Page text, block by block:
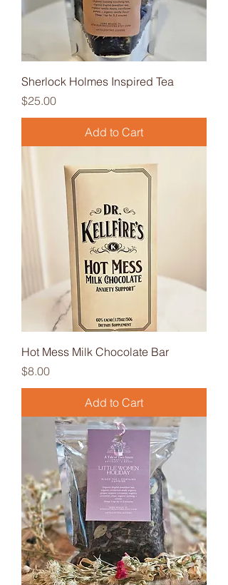
Sherlock Holmes Inspired Tea
Price
$25.00
Add to Cart
Hot Mess Milk Chocolate Bar
Price
$8.00
Add to Cart